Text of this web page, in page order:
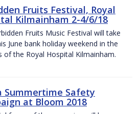
Fruits Festival, Royal
Kilmainham 2-4/6/18
Fruits Music Festival will take
June bank holiday weekend in the
of the Royal Hospital Kilmainham.
Summertime Safety
at Bloom 2018